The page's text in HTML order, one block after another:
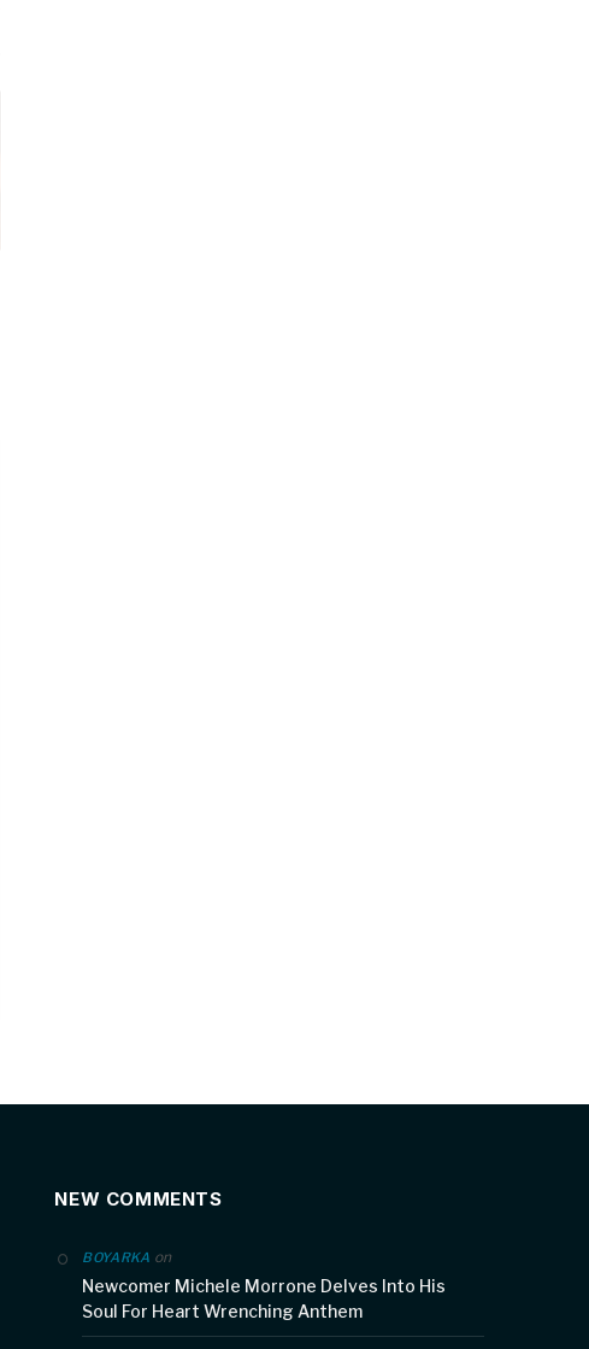
NEW COMMENTS
BOYARKA on
Newcomer Michele Morrone Delves Into His
Soul For Heart Wrenching Anthem